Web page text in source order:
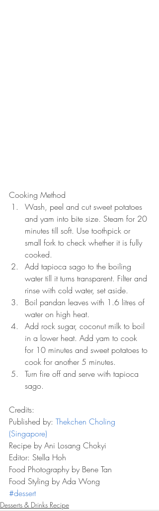
Cooking Method
Wash, peel and cut sweet potatoes
and yam into bite size. Steam for 20
minutes till soft. Use toothpick or
small fork to check whether it is fully
cooked.
Add tapioca sago to the boiling
water till it turns transparent. Filter and
rinse with cold water, set aside.
Boil pandan leaves with 1.6 litres of
water on high heat.
Add rock sugar, coconut milk to boil
in a lower heat. Add yam to cook
for 10 minutes and sweet potatoes to
cook for another 5 minutes.
Turn fire off and serve with tapioca
sago.
Credits:
Published by: Thekchen Choling
(Singapore)
Recipe by Ani Losang Chokyi
Editor: Stella Hoh
Food Photography by Bene Tan
Food Styling by Ada Wong
#dessert
Desserts & Drinks Recipe